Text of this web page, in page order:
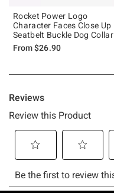
Rocket Power Logo
Character Faces Close Up
Seatbelt Buckle Dog Collar
From$26.90